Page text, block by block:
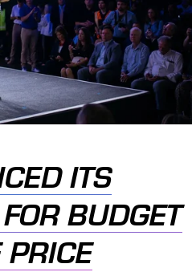
ITS
BUDGET